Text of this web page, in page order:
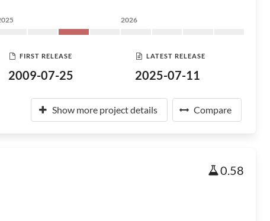
2026
FIRST RELEASE
2009-07-25
LATEST RELEASE
2025-07-11
Show more project details Compare
0.58